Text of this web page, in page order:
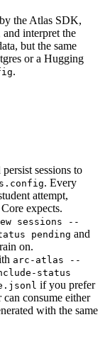
the Atlas SDK,
and interpret the
but the same
or a Hugging
.
sessions to
. Every
attempt,
expects.
sessions --
pending and
on.
arc-atlas --
status
if you prefer
consume either
with the same